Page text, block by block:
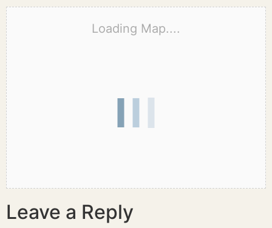
Loading Map....
Leave a Reply